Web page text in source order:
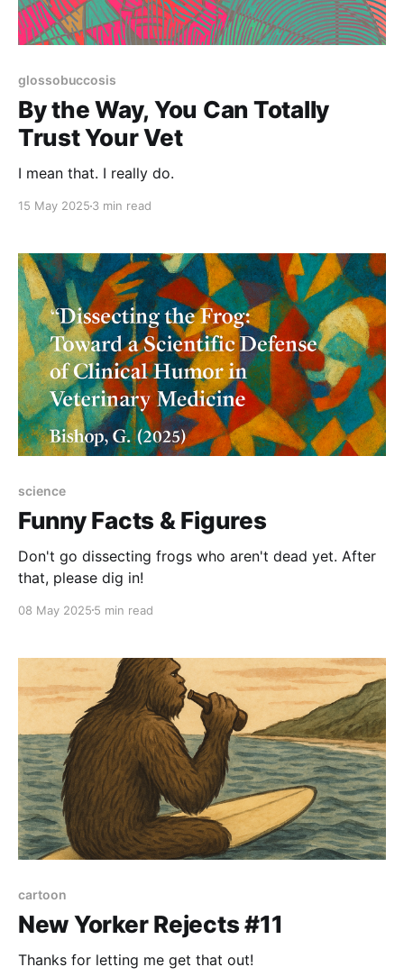
glossobuccosis
By the Way, You Can Totally
Trust Your Vet
I mean that. I really do.
15 May 2025 3 min read
science
Funny Facts & Figures
Don't go dissecting frogs who aren't dead yet. After
that, please dig in!
08 May 2025 5 min read
cartoon
New Yorker Rejects #11
Thanks for letting me get that out!